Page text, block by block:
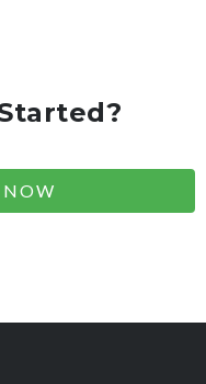
NOW